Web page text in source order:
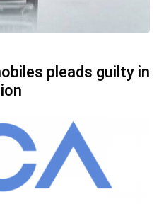
pleads guilty in